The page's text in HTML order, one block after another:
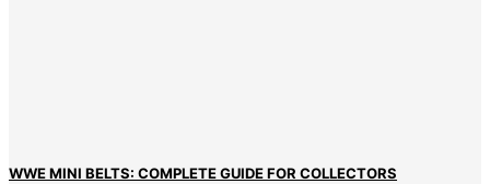
WWE MINI BELTS: COMPLETE GUIDE FOR COLLECTORS